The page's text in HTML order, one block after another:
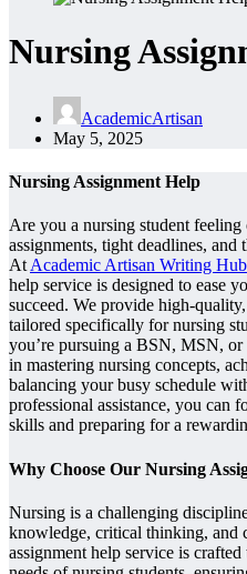
Nursing
AcademicArtisan
May 5, 2025
Nursing Assignment Help
Are you a nursing student
assignments, tight deadlines,
AtAcademic Artisan Writing Hub
help service is designed to ease
succeed. We provide high-
tailored specifically for nursing
you’re pursuing a BSN, MSN,
in mastering nursing concepts,
balancing your busy schedule
professional assistance, you can
skills and preparing for a
Why Choose Our Nursing
Nursing is a challenging
knowledge, critical thinking, and
assignment help service is